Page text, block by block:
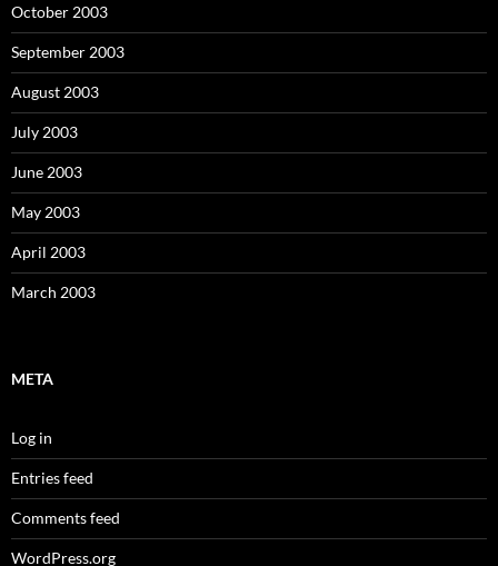
October 2003
September 2003
August 2003
July 2003
June 2003
May 2003
April 2003
March 2003
META
Log in
Entries feed
Comments feed
WordPress.org